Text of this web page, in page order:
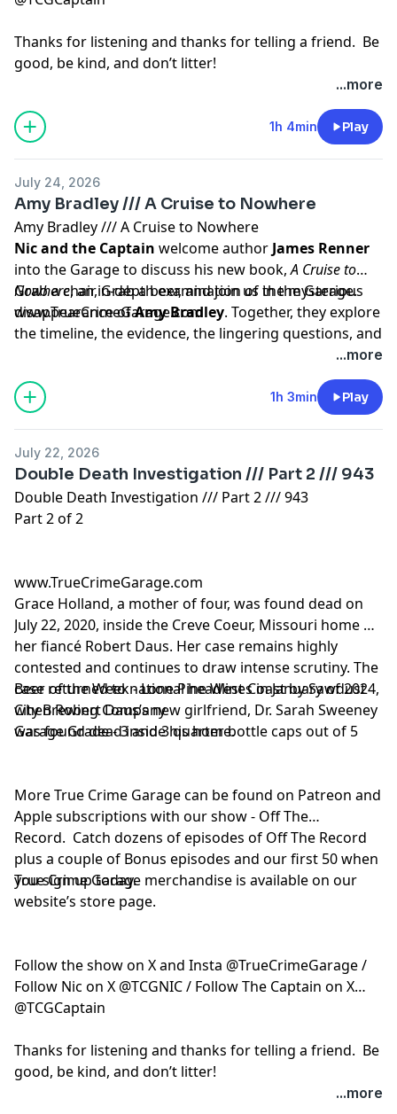
Thanks for listening and thanks for telling a friend. Be
good, be kind, and don’t litter!
Hosted by Simplecast, an AdsWizz company. See
pcm.adswizz.com
for information about our collection
and use of personal data for advertising.
...more
1h 4min Play
July 24, 2026
Amy Bradley /// A Cruise to Nowhere
Amy Bradley /// A Cruise to Nowhere
Nic and the Captain welcome author James Renner
into the Garage to discuss his new book,A Cruise to
Nowhere, an in-depth examination of the mysterious
disappearance ofAmy Bradley. Together, they explore
the timeline, the evidence, the lingering questions, and
why Amy's case continues to captivate investigators
Grab a chair, Grab a beer, and join us in the Garage.
www.TrueCrimeGarage.com
Hosted by Simplecast, an AdsWizz company. See
for information about our collection
and use of personal data for advertising.
...more
1h 3min Play
July 22, 2026
Double Death Investigation /// Part 2 /// 943
Double Death Investigation /// Part 2 /// 943
Part 2 of 2
www.TrueCrimeGarage.com
Grace Holland, a mother of four, was found dead on
July 22, 2020, inside the Creve Coeur, Missouri home of
her fiancé Robert Daus. Her case remains highly
contested and continues to draw intense scrutiny. The
case returned to national headlines in January of 2024,
when Robert Daus’s new girlfriend, Dr. Sarah Sweeney
was found dead inside his home.
Beer of the Week - Lone Pine West Coast by Sawdust
City Brewing Company
Garage Grade - 3 and 3 quarter bottle caps out of 5
More True Crime Garage can be found on Patreon and
Apple subscriptions with our show - Off The
Record. Catch dozens of episodes of Off The Record
plus a couple of Bonus episodes and our first 50 when
you sign up today.
True Crime Garage merchandise is available on our
website’s store page.
Follow the show on X and Insta @TrueCrimeGarage /
Follow Nic on X @TCGNIC / Follow The Captain on X
@TCGCaptain
Thanks for listening and thanks for telling a friend. Be
good, be kind, and don’t litter!
...more